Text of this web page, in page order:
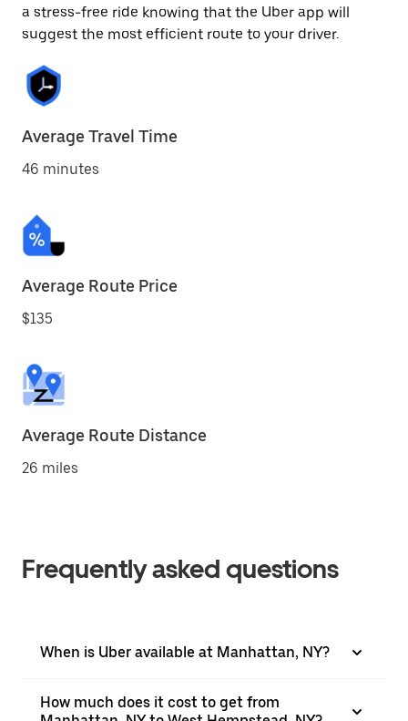
a stress-free ride knowing that the Uber app will
suggest the most efficient route to your driver.
Average Travel Time
46 minutes
Average Route Price
$135
Average Route Distance
26 miles
Frequently asked questions
When is Uber available at Manhattan, NY?
How much does it cost to get from